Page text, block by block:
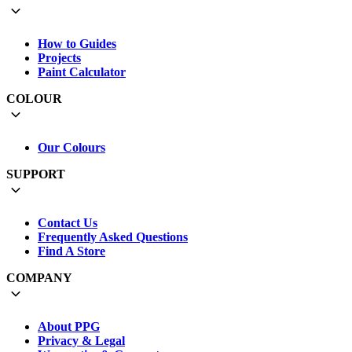
How to Guides
Projects
Paint Calculator
COLOUR
Our Colours
SUPPORT
Contact Us
Frequently Asked Questions
Find A Store
COMPANY
About PPG
Privacy & Legal